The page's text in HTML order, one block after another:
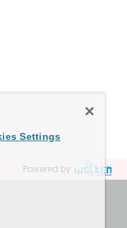
Powered by
Settings